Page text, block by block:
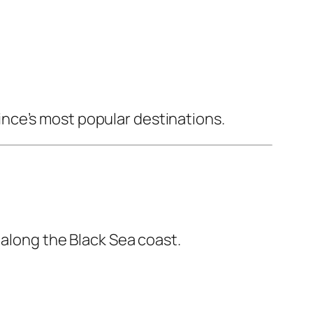
most popular destinations.
the Black Sea coast.